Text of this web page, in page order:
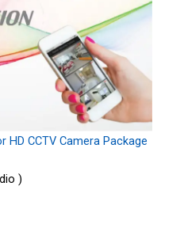
HD CCTV Camera Package
)